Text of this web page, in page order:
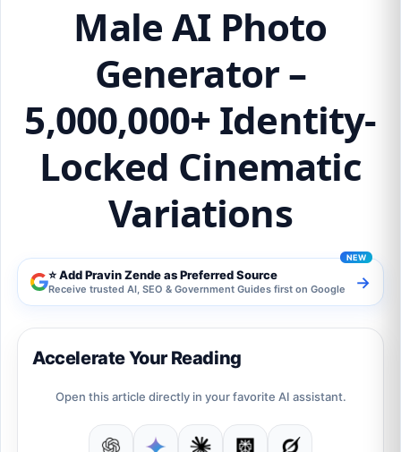
Male AI Photo
Generator –
5,000,000+ Identity-
Locked Cinematic
Variations
⭐ Add Pravin Zende as Preferred Source
Receive trusted AI, SEO & Government Guides first on Google →
Accelerate Your Reading
Open this article directly in your favorite AI assistant.